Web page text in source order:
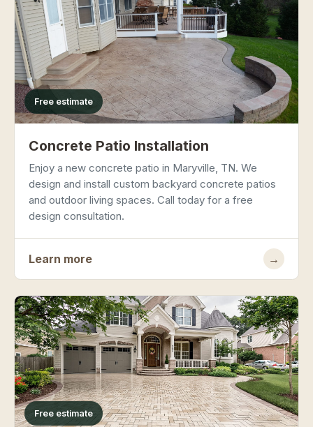
Free estimate
Concrete Patio Installation
Enjoy a new concrete patio in Maryville, TN. We
design and install custom backyard concrete patios
and outdoor living spaces. Call today for a free
design consultation.
Learn more →
Free estimate